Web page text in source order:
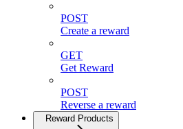
POST
Create a reward
GET
Get Reward
POST
Reverse a reward
Reward Products